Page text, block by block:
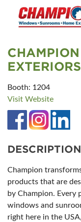
EXTERIORS
Booth: 1204
Visit Website
Champion
products that are
by Champion.
windows and
right here in the